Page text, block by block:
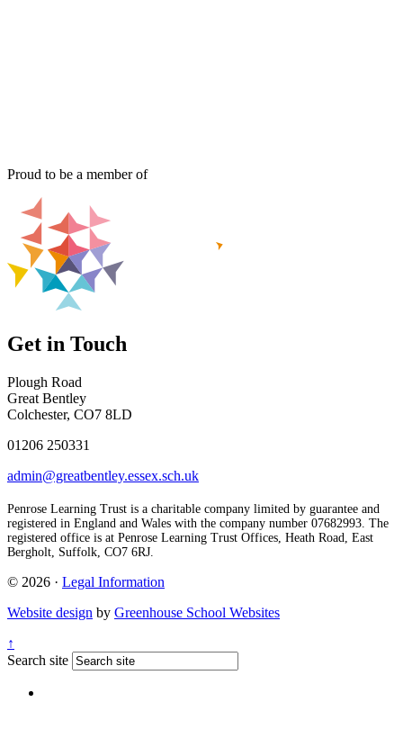
Proud to be a member of
Get in Touch
Plough Road
Great Bentley
Colchester, CO7 8LD
01206 250331
admin@greatbentley.essex.sch.uk
Penrose Learning Trust is a charitable company limited by guarantee and
registered in England and Wales with the company number 07682993. The
registered office is at Penrose Learning Trust Offices, Heath Road, East
Bergholt, Suffolk, CO7 6RJ.
© 2026 · Legal Information
Website design by Greenhouse School Websites
↑
Search site